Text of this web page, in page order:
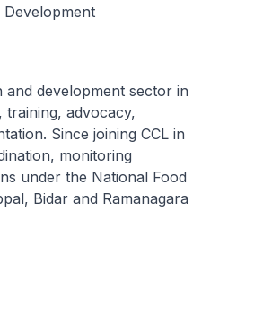
development sector in
training, advocacy,
Since joining CCL in
monitoring
under the National Food
Bidar and Ramanagara